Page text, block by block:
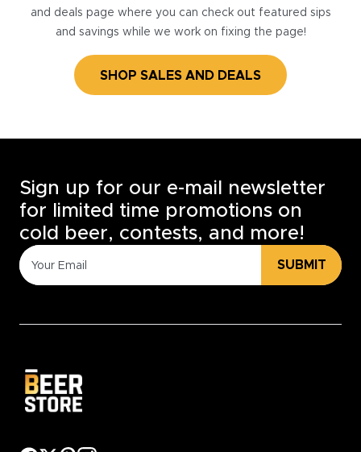
and deals page where you can check out featured sips
and savings while we work on fixing the page!
SHOP SALES AND DEALS
Sign up for our e-mail newsletter
for limited time promotions on
cold beer, contests, and more!
SUBMIT